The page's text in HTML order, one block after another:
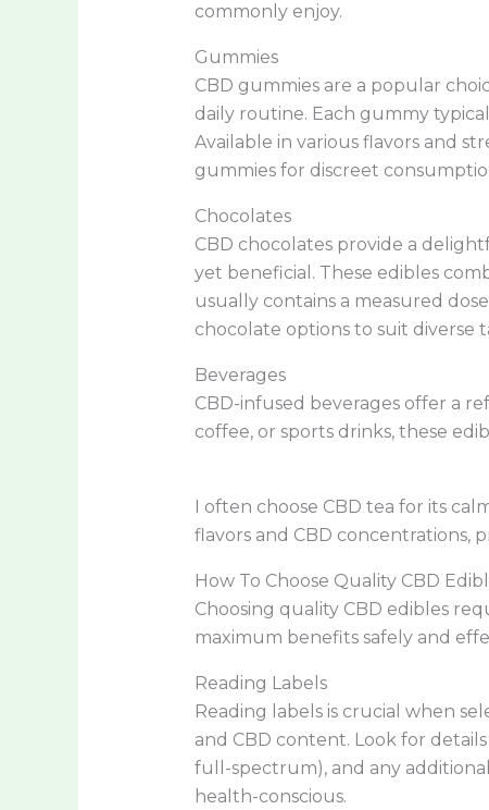
commonly enjoy.
Gummies
CBD gummies are a popular
daily routine. Each gummy
Available in various flavors and
gummies for discreet
Chocolates
CBD chocolates provide a
yet beneficial. These edibles
usually contains a measured
chocolate options to suit diverse
Beverages
CBD-infused beverages offer a
coffee, or sports drinks, these
I often choose CBD tea for its
flavors and CBD concentrations,
How To Choose Quality CBD
Choosing quality CBD edibles
maximum benefits safely and
Reading Labels
Reading labels is crucial when
and CBD content. Look for
full-spectrum), and any
health-conscious.